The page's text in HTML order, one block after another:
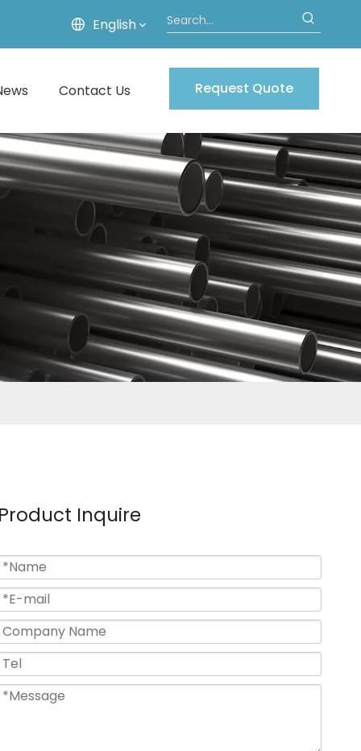
English
Contact Us Request Quote
Product Inquire